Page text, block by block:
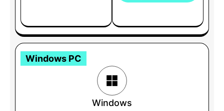
Windows PC
Windows